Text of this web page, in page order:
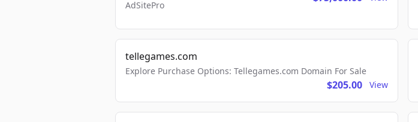
AdSitePro
tellegames.com
Explore Purchase Options: Tellegames.com Domain For Sale
$205.00 View